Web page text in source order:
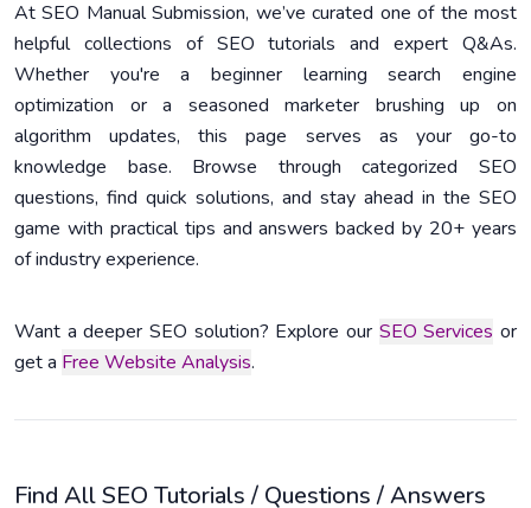
At SEO Manual Submission, we’ve curated one of the most
helpful collections of SEO tutorials and expert Q&As.
Whether you're a beginner learning search engine
optimization or a seasoned marketer brushing up on
algorithm updates, this page serves as your go-to
knowledge base. Browse through categorized SEO
questions, find quick solutions, and stay ahead in the SEO
game with practical tips and answers backed by 20+ years
of industry experience.
Want a deeper SEO solution? Explore our SEO Services or
get a Free Website Analysis.
Find All SEO Tutorials / Questions / Answers